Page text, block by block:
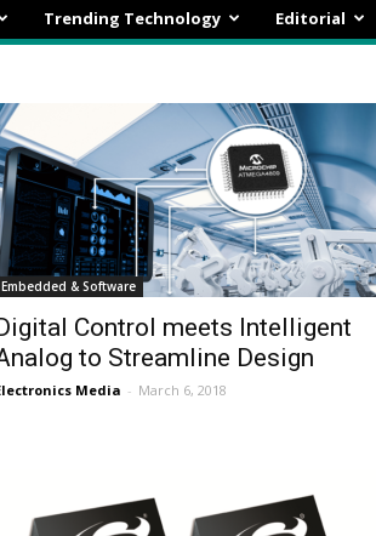
Trending Technology Editorial
Embedded & Software
Control meets Intelligent
to Streamline Design
Media - March 6, 2018